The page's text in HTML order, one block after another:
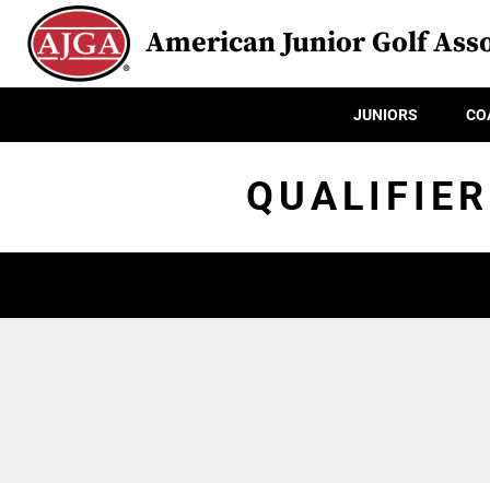
American Junior Golf
JUNIORS